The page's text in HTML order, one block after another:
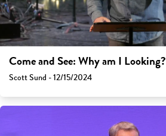
Come and See: Why am I Looking?
Scott Sund - 12/15/2024